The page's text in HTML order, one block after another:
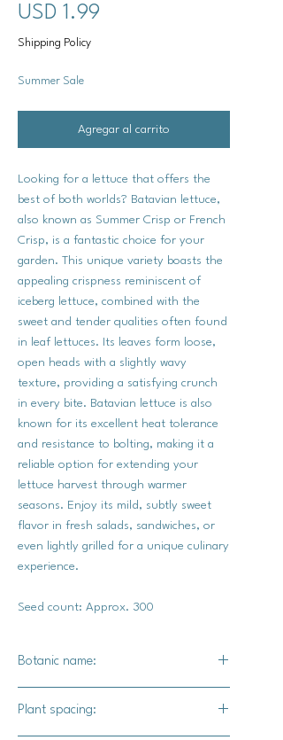
USD 1.99
Shipping Policy
Summer Sale
Agregar al carrito
Looking for a lettuce that offers the
best of both worlds? Batavian lettuce,
also known as Summer Crisp or French
Crisp, is a fantastic choice for your
garden. This unique variety boasts the
appealing crispness reminiscent of
iceberg lettuce, combined with the
sweet and tender qualities often found
in leaf lettuces. Its leaves form loose,
open heads with a slightly wavy
texture, providing a satisfying crunch
in every bite. Batavian lettuce is also
known for its excellent heat tolerance
and resistance to bolting, making it a
reliable option for extending your
lettuce harvest through warmer
seasons. Enjoy its mild, subtly sweet
flavor in fresh salads, sandwiches, or
even lightly grilled for a unique culinary
experience.
Seed count: Approx. 300
Botanic name:
Plant spacing: